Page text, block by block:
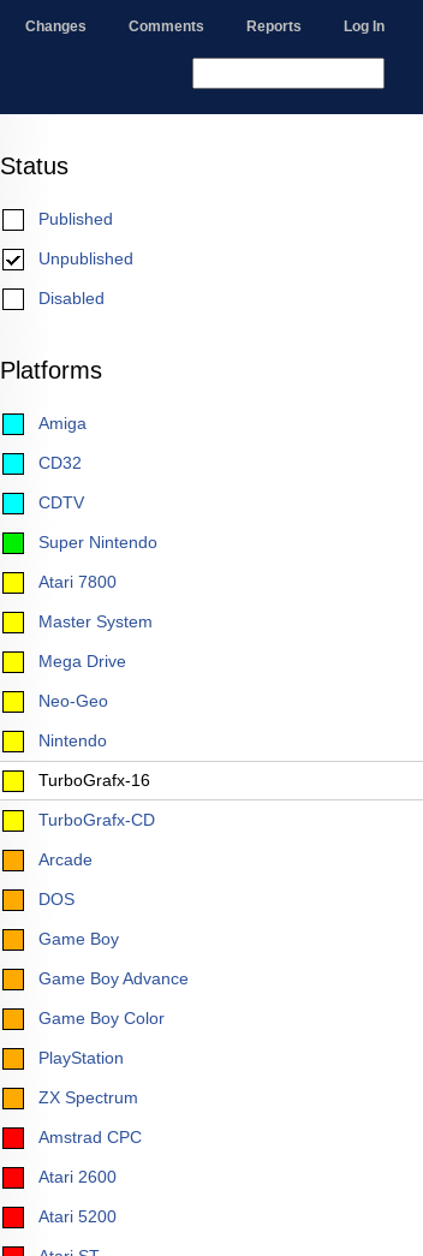
Changes Comments Reports Log In
Status
Published
Unpublished
Disabled
Platforms
Amiga
CD32
CDTV
Super Nintendo
Atari 7800
Master System
Mega Drive
Neo-Geo
Nintendo
TurboGrafx-16
TurboGrafx-CD
Arcade
DOS
Game Boy
Game Boy Advance
Game Boy Color
PlayStation
ZX Spectrum
Amstrad CPC
Atari 2600
Atari 5200